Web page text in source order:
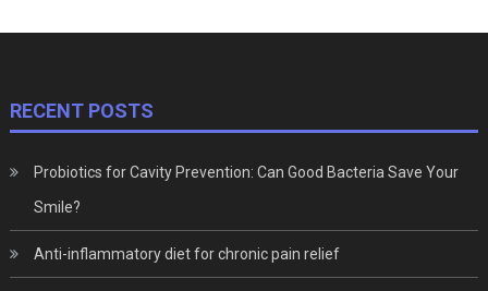
RECENT POSTS
Probiotics for Cavity Prevention: Can Good Bacteria Save Your
Smile?
Anti-inflammatory diet for chronic pain relief